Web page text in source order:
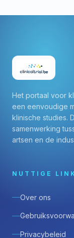
Het portaal voor
een eenvoudige
klinische studies.
samenwerking
artsen en de
NUTTIGE
Over ons
Privacybeleid